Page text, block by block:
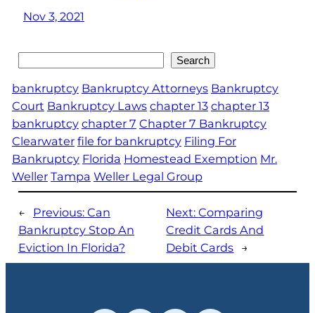
Nov 3, 2021
Search
bankruptcy Bankruptcy Attorneys Bankruptcy
Court Bankruptcy Laws chapter 13 chapter 13
bankruptcy chapter 7 Chapter 7 Bankruptcy
Clearwater file for bankruptcy Filing For
Bankruptcy Florida Homestead Exemption Mr.
Weller Tampa Weller Legal Group
← Previous: Can
Bankruptcy Stop An
Eviction In Florida?
Next:Comparing
Credit Cards And
Debit Cards →